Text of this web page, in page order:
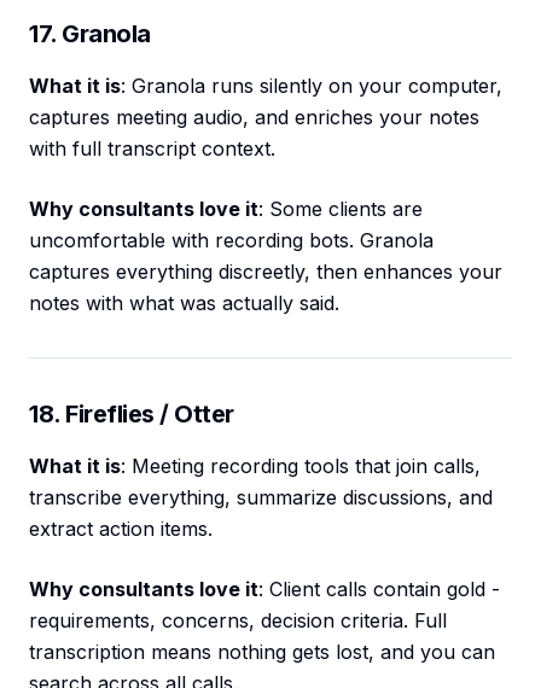
17. Granola
What it is: Granola runs silently on your computer,
captures meeting audio, and enriches your notes
with full transcript context.
Why consultants love it: Some clients are
uncomfortable with recording bots. Granola
captures everything discreetly, then enhances your
notes with what was actually said.
18. Fireflies / Otter
What it is: Meeting recording tools that join calls,
transcribe everything, summarize discussions, and
extract action items.
Why consultants love it: Client calls contain gold -
requirements, concerns, decision criteria. Full
transcription means nothing gets lost, and you can